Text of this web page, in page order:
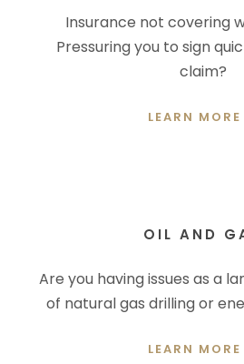
Insurance not covering
Pressuring you to sign
claim?
LEARN MORE
OIL AND
Are you having issues as a
of natural gas drilling or
LEARN MORE